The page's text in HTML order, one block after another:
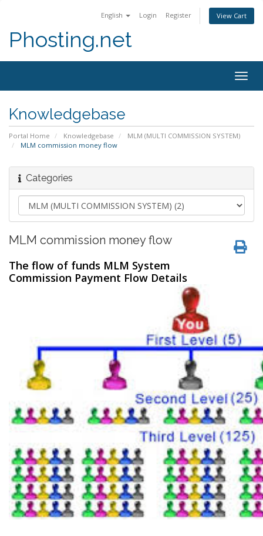
English Login Register View Cart
Phosting.net
Knowledgebase
Portal Home Knowledgebase
MLM (MULTI COMMISSION SYSTEM)
MLM commission money flow
Categories
MLM commission money flow
The flow of funds MLM System
Commission Payment Flow Details